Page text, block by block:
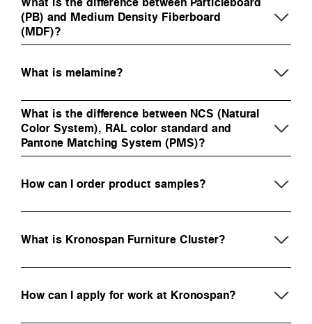
(PB) and Medium Density Fiberboard
(MDF)?
What is melamine?
What is the difference between NCS (Natural
Color System), RAL color standard and
Pantone Matching System (PMS)?
How can I order product samples?
What is Kronospan Furniture Cluster?
How can I apply for work at Kronospan?